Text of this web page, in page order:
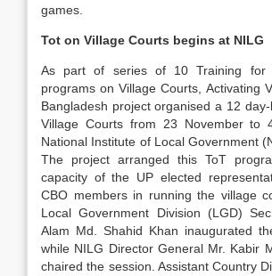
games.
Tot on Village Courts begins at NILG
As part of series of 10 Training for
programs on Village Courts, Activating
Bangladesh project organised a 12
Village Courts from 23 November to
National Institute of Local Government
The project arranged this ToT
capacity of the UP elected
CBO members in running the village
Local Government Division (LGD)
Alam Md. Shahid Khan inaugurated
while NILG Director General Mr. Kabir
chaired the session. Assistant Country